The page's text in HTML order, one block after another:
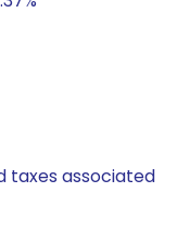
taxes associated